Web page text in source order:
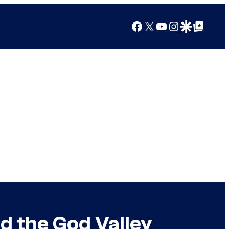
Facebook
X YouTube
Instagram
Google Discover
Google Top Posts
the God Valley